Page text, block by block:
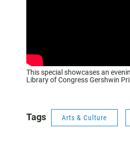
This special showcases an
Library of Congress Gershwin
Tags Arts & Culture